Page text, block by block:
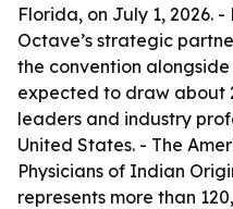
Florida, on July 1, 2026.
Octave’s strategic
the convention
expected to draw about
leaders and industry
United States. - The
Physicians of Indian
represents more than